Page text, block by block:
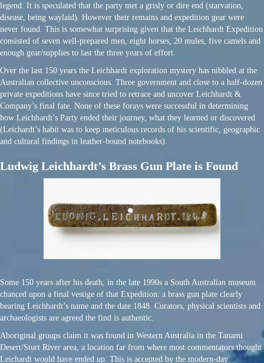
legend. It is speculated that the party met a grisly or dire end (starvation,
disease, being waylaid). However their remains and expedition gear were
never found. This is somewhat surprising given that the Leichhardt Expedition
consisted of seven well-prepared men, eight horses, 20 mules, five camels and
enough gear/supplies to last the three years of effort.
Over the last 150 years the Leichhardt exploration mystery has nibbled at the
Australian collective unconscious. Three government and close to a half-dozen
private expeditions have since tried to retrace and uncover Leichhardt &
Company’s final fate. None of these forays were successful in determining
how Leichhardt’s Party ended their journey, what they learned or discovered
(Leichardt’s habit was to keep meticulous records of his scientific, geographic
and cultural findings in leather-bound notebooks).
Ludwig Leichhardt’s Brass Gun Plate is Found
Some 150 years after his death, in the late 1990s a South Australian museum
chanced upon a final vestige of that Expedition: a brass gun plate clearly
bearing Leichhardt’s name and the date 1848. Curators, physical scientists and
archaeologists are agreed the find is authentic.
Aboriginal groups claim it was found in Western Australia in the Tanami
Desert/Sturt River area, a location far from where most commentators thought
Leichardt would have ended up. This is accepted by the modern-day